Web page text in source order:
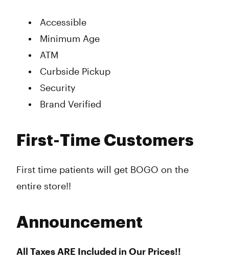
Accessible
Minimum Age
ATM
Curbside Pickup
Security
Brand Verified
First-Time Customers
First time patients will get BOGO on the
entire store!!
Announcement
All Taxes ARE Included in Our Prices!!